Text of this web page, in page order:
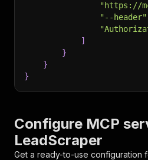
"https://
"--header"
]
}
}
}
Configure MCP
LeadScraper
Get a ready-to-use configuration